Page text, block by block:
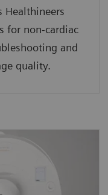
Healthineers
for non-cardiac
and
quality.